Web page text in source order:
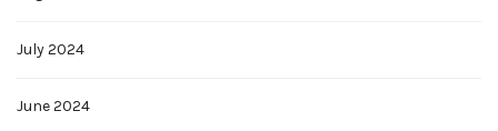
July 2024
June 2024